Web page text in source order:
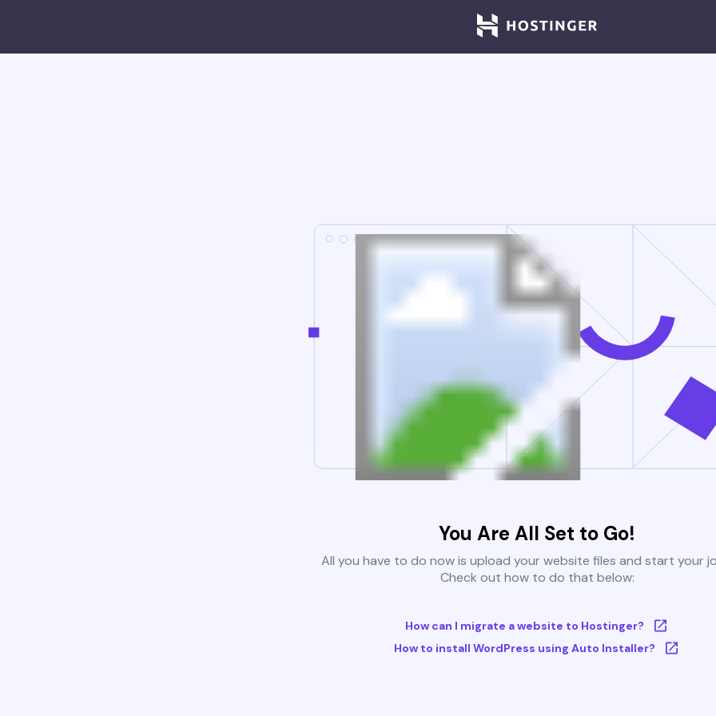
You Are All Set to Go!
All you have to do now is upload your website files and start your
Check out how to do that below:
How can I migrate a website to Hostinger?
How to install WordPress using Auto Installer?